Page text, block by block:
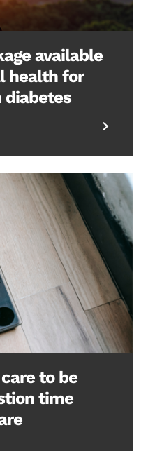
available
health for
diabetes
to be
time